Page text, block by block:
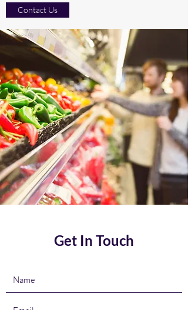
Contact Us
Get In Touch